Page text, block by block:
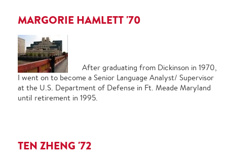
MARGORIE HAMLETT '70
After graduating from Dickinson in 1970,
I went on to become a Senior Language Analyst/ Supervisor
at the U.S. Department of Defense in Ft. Meade Maryland
until retirement in 1995.
TEN ZHENG '72